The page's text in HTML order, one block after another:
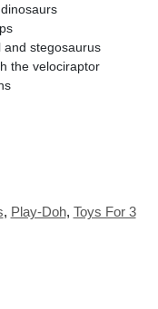
and stegosaurus
the velociraptor
, Play-Doh, Toys For 3